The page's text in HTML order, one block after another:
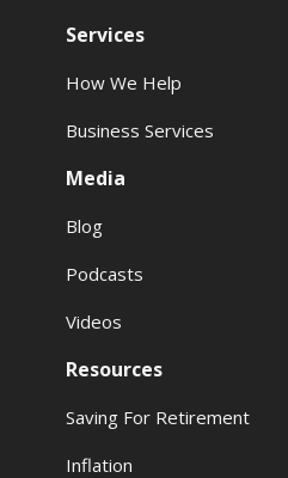
Services
How We Help
Business Services
Media
Blog
Podcasts
Videos
Resources
Saving For Retirement
Inflation